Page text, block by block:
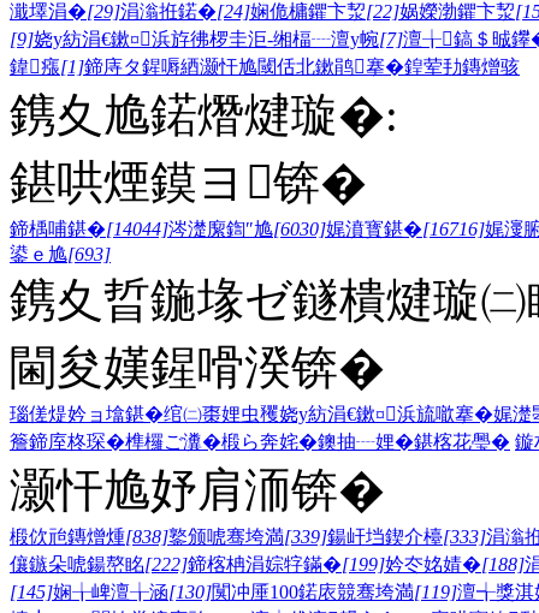
濈墿涓�[29]涓滃拰鍩�[24]娴佹槦鑺卞洯[22]娲嬫渤鑺卞洯
[9]娆у紡涓€鏉¤浜斿彿椤圭洰-缃楅┈澶у帵[7]澶╁鎬＄晠
鍏瘬[1]鍗庤タ鍟嗕綇灏忓尯閾佸北鏉鹃搴�鍠荤劧鏄熷骇
鎸夊尯鍩熸煡璇�:
鍖哄煙鏌ヨ锛�
鍗楀哺鍖�[14044]涔濋緳鍧″尯[6030]娓濆寳鍖�[16716]娓濅
鍙ｅ尯[693]
鎸夊晢鍦堟ゼ鐩樻煡璇
閫夋嫨鍟嗗湀锛�
瑙傞煶妗ョ墖鍖�绾㈡棗娌虫矡娆у紡涓€鏉¤浜旈噷搴�娓濋
簷鍗庢柊琛�榫欏ご瀵�椴ら奔姹�鐭抽┈娌�鍖楁花璺� 鏇
灏忓尯妤肩洏锛�
椴佽兘鏄熷煄[838]鐜颁唬骞垮満[339]鍚屽垱鍥介檯[333]涓滃
儴鏃朵唬鍚嶅眳[222]鍗楁柟涓婃牸鏋�[199]妗冭姳婧�[188]
[145]娴╁崥澶╁涵[130]闃冲厜100鍩庡競骞垮満[119]澶╅獎淇